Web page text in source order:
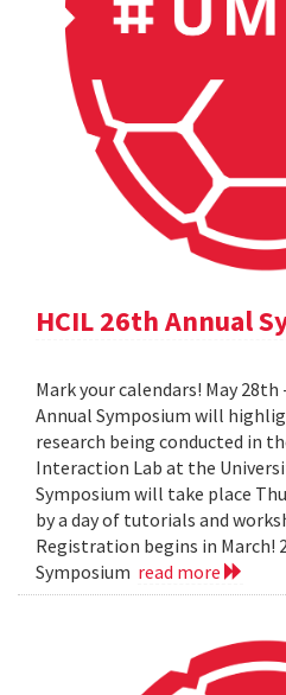
HCIL 26th Annual
Mark your calendars! May 28th
Annual Symposium will
research being conducted in
Interaction Lab at the
Symposium will take place
by a day of tutorials and
Registration begins in March!
Symposium read more